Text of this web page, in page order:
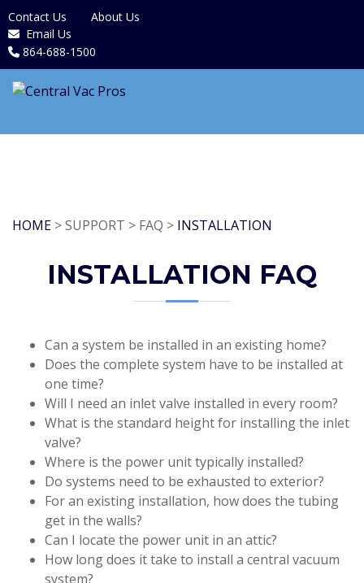
Contact Us
About Us
Email Us
864-688-1500
HOME > SUPPORT > FAQ > INSTALLATION
INSTALLATION FAQ
Can a system be installed in an existing home?
Does the complete system have to be installed at
one time?
Will I need an inlet valve installed in every room?
What is the standard height for installing the inlet
valve?
Where is the power unit typically installed?
Do systems need to be exhausted to exterior?
For an existing installation, how does the tubing
get in the walls?
Can I locate the power unit in an attic?
How long does it take to install a central vacuum
system?